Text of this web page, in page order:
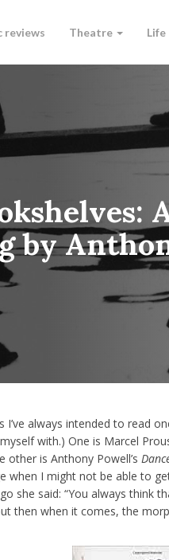
reviews Theatre Life
by
always intended to read
with.) One is Marcel
other is Anthony Powell’s
when I might not be able to
she said: “You always think
then when it comes, the